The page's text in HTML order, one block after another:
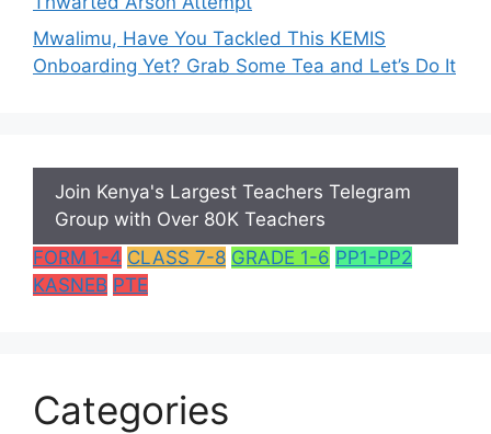
Mwalimu, Have You Tackled This KEMIS
Onboarding Yet? Grab Some Tea and Let’s Do It
Join Kenya's Largest Teachers Telegram
Group with Over 80K Teachers
FORM 1-4 CLASS 7-8 GRADE 1-6 PP1-PP2
KASNEB PTE
Categories